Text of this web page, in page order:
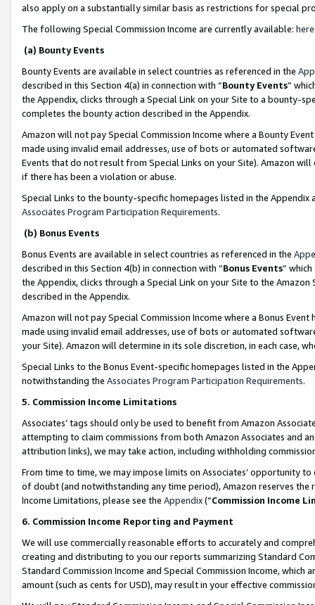
also apply on a substantially similar basis as restrictions for special
The following Special Commission Income are currently available: here
(a) Bounty Events
Bounty Events are available in select countries as referenced in the
described in this Section 4(a) in connection with “Bounty Events”
the Appendix, clicks through a Special Link on your Site to a bounty-
completes the bounty action described in the Appendix.
Amazon will not pay Special Commission Income where a Bounty
made using invalid email addresses, use of bots or automated
Events that do not result from Special Links on your Site). Amazon
if there has been a violation or abuse.
Special Links to the bounty-specific homepages listed in the
Associates Program Participation Requirements.
(b) Bonus Events
Bonus Events are available in select countries as referenced in the
described in this Section 4(b) in connection with “Bonus Events”
the Appendix, clicks through a Special Link on your Site to the
described in the Appendix.
Amazon will not pay Special Commission Income where a Bonus
made using invalid email addresses, use of bots or automated
your Site). Amazon will determine in its sole discretion, in each case,
Special Links to the Bonus Event-specific homepages listed in the
notwithstanding the Associates Program Participation Requirements.
5. Commission Income Limitations
Associates’ tags should only be used to benefit from Amazon
attempting to claim commissions from both Amazon Associates and
attribution links), we may take action, including withholding
From time to time, we may impose limits on Associates’ opportunity
of doubt (and notwithstanding any time period), Amazon reserves
Income Limitations, please see the Appendix(“Commission Income
6. Commission Income Reporting and Payment
We will use commercially reasonable efforts to accurately and
creating and distributing to you our reports summarizing Standard
Standard Commission Income and Special Commission Income,
amount (such as cents for USD), may result in your effective